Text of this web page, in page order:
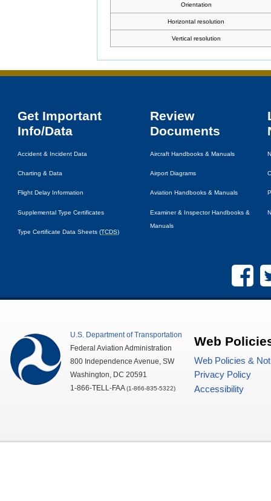
Orientation
Horizontal resolution
Vertical resolution
Get Important
Info/Data
Accident & Incident Data
Charting & Data
Flight Delay Information
Supplemental Type Certificates
Type Certificate Data Sheets (TCDS)
Review
Documents
Aircraft Handbooks & Manuals
Airport Diagrams
Aviation Handbooks & Manuals
Examiner & Inspector Handbooks &
Manuals
U.S. Department of Transportation
Federal Aviation Administration
800 Independence Avenue,SW
Washington, DC 20591
1-866-TELL-FAA (1-866-835-5322)
Web
Web Policies &
Privacy Policy
Accessibility